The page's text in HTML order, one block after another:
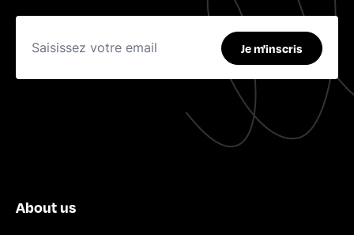
Je m'inscris
About us